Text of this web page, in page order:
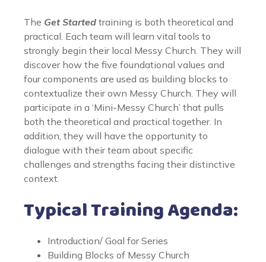
The Get Started training is both theoretical and
practical. Each team will learn vital tools to
strongly begin their local Messy Church. They will
discover how the five foundational values and
four components are used as building blocks to
contextualize their own Messy Church. They will
participate in a ‘Mini-Messy Church’ that pulls
both the theoretical and practical together. In
addition, they will have the opportunity to
dialogue with their team about specific
challenges and strengths facing their distinctive
context.
Typical Training Agenda:
Introduction/ Goal for Series
Building Blocks of Messy Church